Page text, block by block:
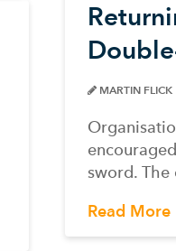
MARTIN FLICK
sword.
Read More